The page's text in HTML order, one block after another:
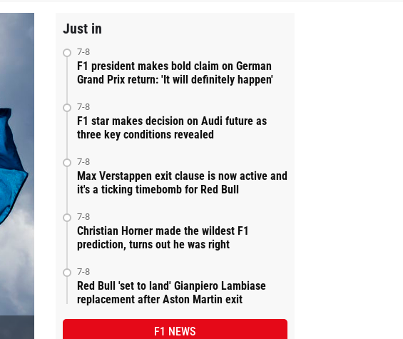
Just in
7-8
F1 president makes bold claim on German
Grand Prix return: 'It will definitely happen'
7-8
F1 star makes decision on Audi future as
three key conditions revealed
7-8
Max Verstappen exit clause is now active and
it's a ticking timebomb for Red Bull
7-8
Christian Horner made the wildest F1
prediction, turns out he was right
7-8
Red Bull 'set to land' Gianpiero Lambiase
replacement after Aston Martin exit
F1 NEWS